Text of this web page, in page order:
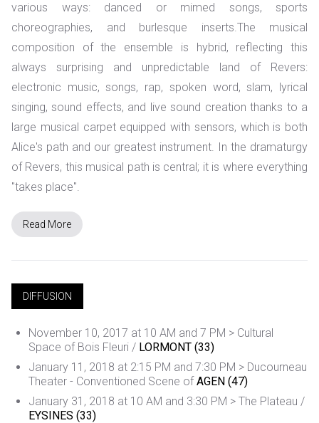
various ways: danced or mimed songs, sports
choreographies, and burlesque inserts.The musical
composition of the ensemble is hybrid, reflecting this
always surprising and unpredictable land of Revers:
electronic music, songs, rap, spoken word, slam, lyrical
singing, sound effects, and live sound creation thanks to a
large musical carpet equipped with sensors, which is both
Alice's path and our greatest instrument. In the dramaturgy
of Revers, this musical path is central; it is where everything
"takes place".
Read More
DIFFUSION
November 10, 2017 at 10 AM and 7 PM > Cultural
Space of Bois Fleuri / LORMONT (33)
January 11, 2018 at 2:15 PM and 7:30 PM > Ducourneau
Theater - Conventioned Scene ofAGEN (47)
January 31, 2018 at 10 AM and 3:30 PM > The Plateau /
EYSINES (33)